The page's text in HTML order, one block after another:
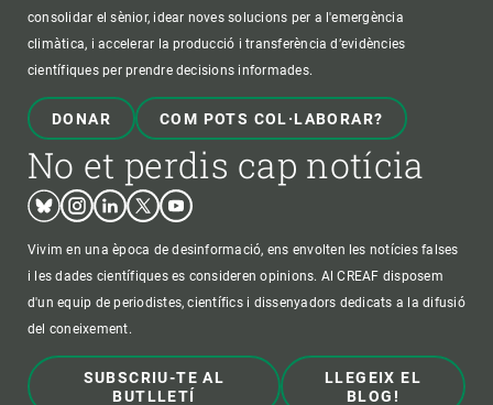
consolidar el sènior, idear noves solucions per a l'emergència
climàtica, i accelerar la producció i transferència d’evidències
científiques per prendre decisions informades.
DONAR COM POTS COL·LABORAR?
No et perdis cap notícia
BlueskyInstagram
LinkedinTwitterYoutube
Vivim en una època de desinformació, ens envolten les notícies falses
i les dades científiques es consideren opinions. Al CREAF disposem
d'un equip de periodistes, científics i dissenyadors dedicats a la difusió
del coneixement.
SUBSCRIU-TE AL
BUTLLETÍ
LLEGEIX EL
BLOG!